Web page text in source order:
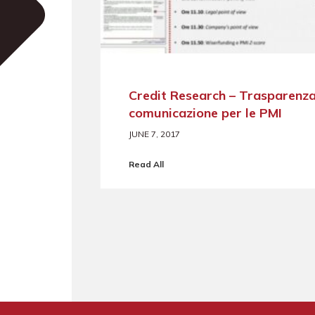
Credit Research –
comunicazione per le PMI
JUNE 7, 2017
Read All